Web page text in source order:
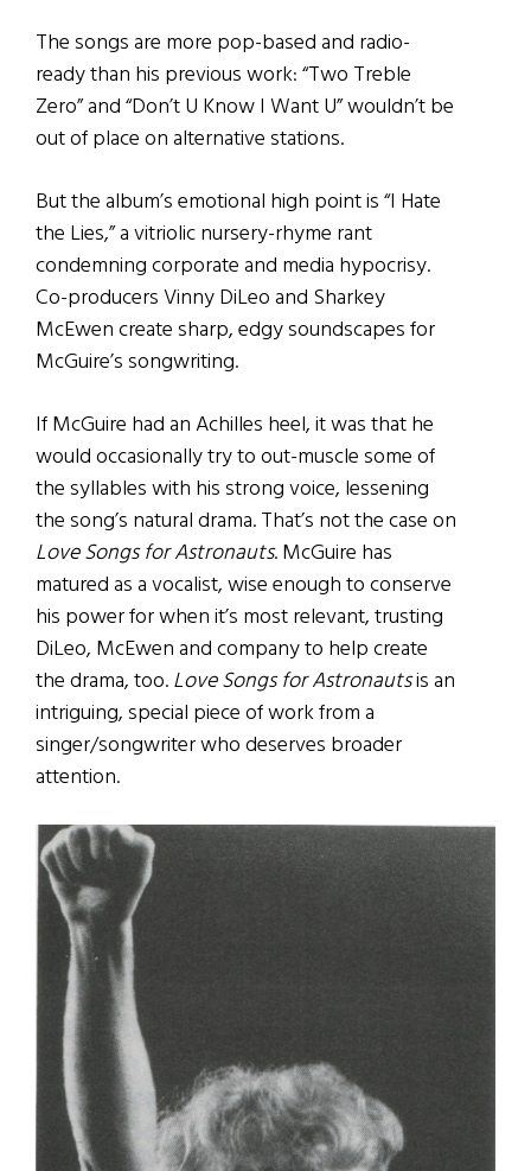
The songs are more pop-based and radio-
ready than his previous work: “Two Treble
Zero” and “Don’t U Know I Want U” wouldn’t be
out of place on alternative stations.
But the album’s emotional high point is “I Hate
the Lies,” a vitriolic nursery-rhyme rant
condemning corporate and media hypocrisy.
Co-producers Vinny DiLeo and Sharkey
McEwen create sharp, edgy soundscapes for
McGuire’s songwriting.
If McGuire had an Achilles heel, it was that he
would occasionally try to out-muscle some of
the syllables with his strong voice, lessening
the song’s natural drama. That’s not the case on
Love Songs for Astronauts. McGuire has
matured as a vocalist, wise enough to conserve
his power for when it’s most relevant, trusting
DiLeo, McEwen and company to help create
the drama, too.Love Songs for Astronautsis an
intriguing, special piece of work from a
singer/songwriter who deserves broader
attention.